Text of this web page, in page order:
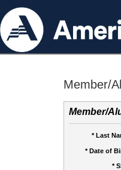
Member/
Member/
* Last
* Date of
*